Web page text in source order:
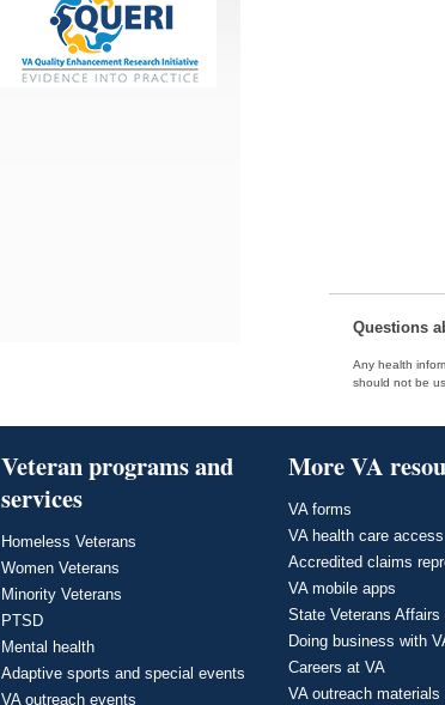
Questions
Any health
should not be
Veteran programs and
services
Homeless Veterans
Women Veterans
Minority Veterans
PTSD
Mental health
Adaptive sports and special events
VA outreach events
More VA
VA forms
VA health care
Accredited claims
VA mobile apps
State Veterans Affairs
Doing business with
Careers at VA
VA outreach materials